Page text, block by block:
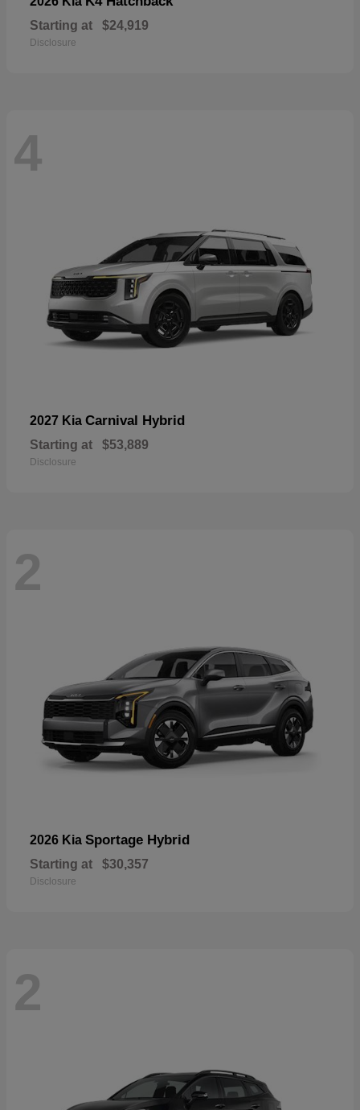
Starting at $24,919
Disclosure
4
2027 Kia Carnival Hybrid
Starting at $53,889
Disclosure
2
2026 Kia Sportage Hybrid
Starting at $30,357
Disclosure
2